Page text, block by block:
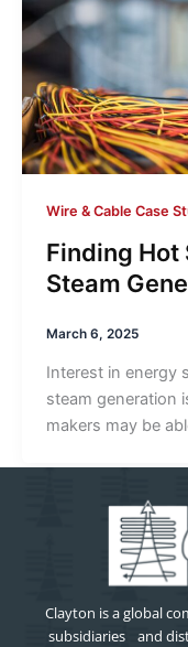
Wire & Cable Case
Finding Hot
Steam
March 6, 2025
Interest in energy
steam generation
makers may be
Clayton is a global
subsidiaries and